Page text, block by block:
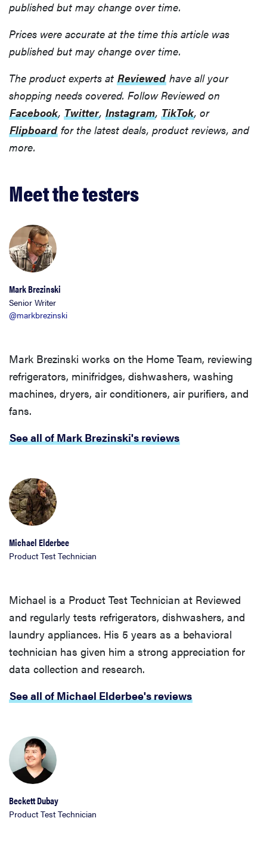
published but may change over time.
Prices were accurate at the time this article was
published but may change over time.
The product experts at Reviewed have all your
shopping needs covered. Follow Reviewed on
Facebook, Twitter, Instagram, TikTok, or
Flipboard for the latest deals, product reviews, and
more.
Meet the testers
Mark Brezinski
Senior Writer
@markbrezinski
Mark Brezinski works on the Home Team, reviewing
refrigerators, minifridges, dishwashers, washing
machines, dryers, air conditioners, air purifiers, and
fans.
See all of Mark Brezinski's reviews
Michael Elderbee
Product Test Technician
Michael is a Product Test Technician at Reviewed
and regularly tests refrigerators, dishwashers, and
laundry appliances. His 5 years as a behavioral
technician has given him a strong appreciation for
data collection and research.
See all of Michael Elderbee's reviews
Beckett Dubay
Product Test Technician